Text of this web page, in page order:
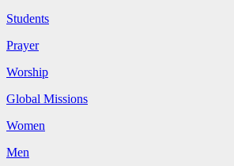
Students
Prayer
Worship
Global Missions
Women
Men